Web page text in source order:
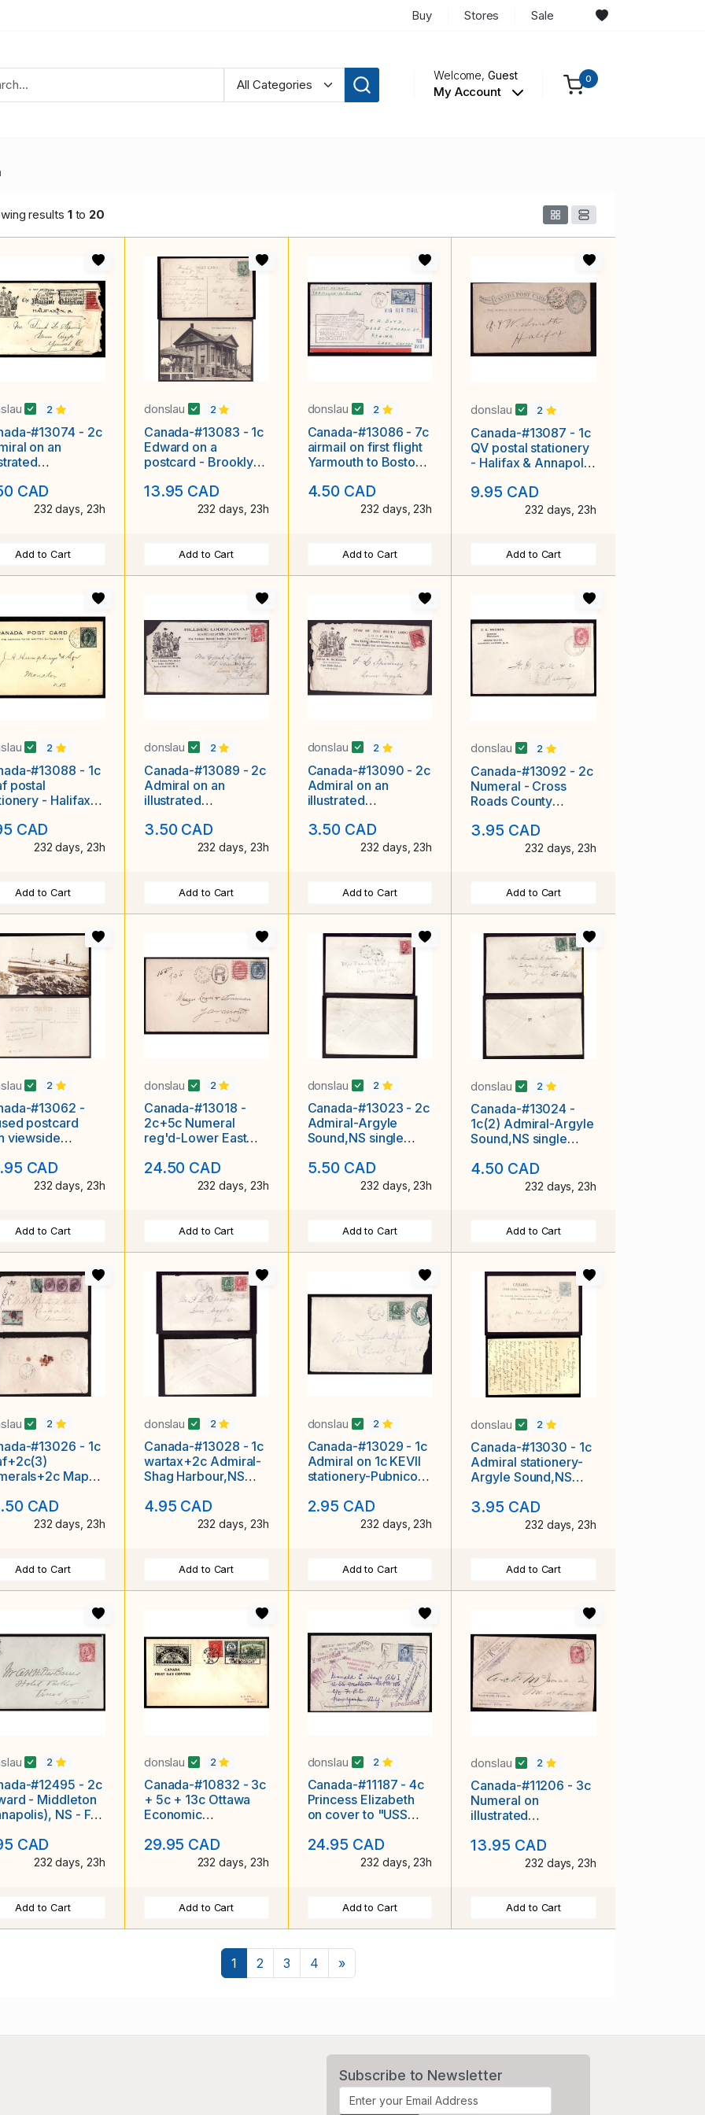
Buy Stores Sale
Welcome,Guest
My Account
0
results 1to 20
2
#13074 - 2c
on an
Maritime Oddf
CAD
232 days, 23h
Add to Cart
donslau 2
Canada-#13083 - 1c
Edward on a
postcard - Brooklyn
single broken
13.95 CAD
232 days, 23h
Add to Cart
donslau 2
Canada-#13086 - 7c
airmail on first flight
Yarmouth to Boston [
4.50 CAD
232 days, 23h
Add to Cart
donslau 2
Canada-#13087 - 1c
QV postal stationery
- Halifax & Annapolis
-
9.95 CAD
232 days, 23h
Add to Cart
2
#13088 - 1c
postal
- Halifax &
-
CAD
232 days, 23h
Add to Cart
donslau 2
Canada-#13089 - 2c
Admiral on an
illustrated
"Hillside Lodge IOOF
3.50 CAD
232 days, 23h
Add to Cart
donslau 2
Canada-#13090 - 2c
Admiral on an
illustrated
"Star of the South
3.50 CAD
232 days, 23h
Add to Cart
donslau 2
Canada-#13092 - 2c
Numeral - Cross
Roads County
6 1903 -
3.95 CAD
232 days, 23h
Add to Cart
2
#13062 -
postcard
viewside
on the
CAD
232 days, 23h
Add to Cart
donslau 2
Canada-#13018 -
2c+5c Numeral
reg'd-Lower East
broken cir
24.50 CAD
232 days, 23h
Add to Cart
donslau 2
Canada-#13023 - 2c
Admiral-Argyle
Sound,NS single
1914-L
5.50 CAD
232 days, 23h
Add to Cart
donslau 2
Canada-#13024 -
1c(2) Admiral-Argyle
Sound,NS single
1913-
4.50 CAD
232 days, 23h
Add to Cart
2
#13026 - 1c
Map
br
CAD
232 days, 23h
Add to Cart
donslau 2
Canada-#13028 - 1c
wartax+2c Admiral-
Shag Harbour,NS
A
4.95 CAD
232 days, 23h
Add to Cart
donslau 2
Canada-#13029 - 1c
Admiral on 1c KEVII
stationery-Pubnico
2.95 CAD
232 days, 23h
Add to Cart
donslau 2
Canada-#13030 - 1c
Admiral stationery-
Argyle Sound,NS
Au 29
3.95 CAD
232 days, 23h
Add to Cart
2
#12495 - 2c
- Middleton
NS - Fe
CAD
232 days, 23h
Add to Cart
donslau 2
Canada-#10832 - 3c
+ 5c + 13c Ottawa
Economic
Illustrated FDC
29.95 CAD
232 days, 23h
Add to Cart
donslau 2
Canada-#11187 - 4c
Princess Elizabeth
on cover to "USS
and for
24.95 CAD
232 days, 23h
Add to Cart
donslau 2
Canada-#11206 - 3c
Numeral on
illustrated
"D.C. Kirk wholesale
13.95 CAD
232 days, 23h
Add to Cart
1 2 3 4 »Next
Subscribe to Newsletter